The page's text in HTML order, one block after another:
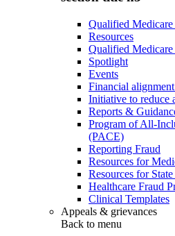
Qualified
Resources
Qualified
Spotlight
Events
Financial
Initiative to reduce
Reports &
Program of All-
(PACE)
Reporting Fraud
Resources for
Resources for
Healthcare Fraud
Clinical Templates
Appeals & grievances
Back to menu